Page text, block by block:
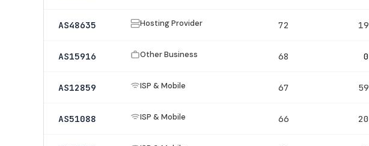
AS48635 Hosting Provider 72 19
AS15916 Other Business 68 0
AS12859 ISP & Mobile 67 59
AS51088 ISP & Mobile 66 20